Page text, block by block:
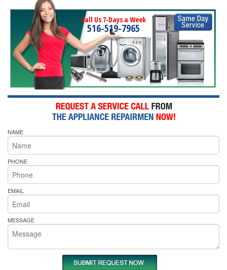
Call Us 7-Days a Week
516-519-7965
NAME
PHONE
EMAIL
MESSAGE